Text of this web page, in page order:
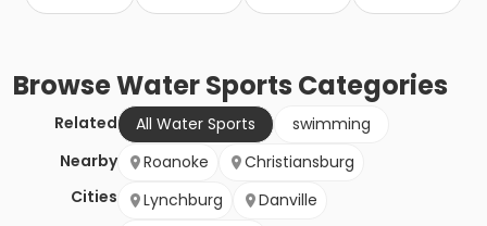
BrowseWater Sports Categories
Related All Water Sports
swimming
Nearby
Cities
Roanoke
Christiansburg
Lynchburg
Danville